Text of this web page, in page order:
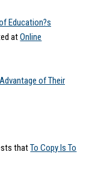
Education?s
atOnline
of Their
thatTo Copy Is To